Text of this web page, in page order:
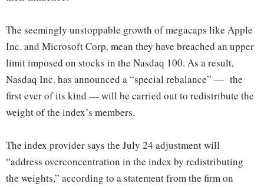
The seemingly unstoppable growth of megacaps like Apple
Inc. and Microsoft Corp. mean they have breached an upper
limit imposed on stocks in the Nasdaq 100. As a result,
Nasdaq Inc. has announced a “special rebalance” — the
first ever of its kind — will be carried out to redistribute the
weight of the index’s members.
The index provider says the July 24 adjustment will
“address overconcentration in the index by redistributing
the weights,” according to a statement from the firm on